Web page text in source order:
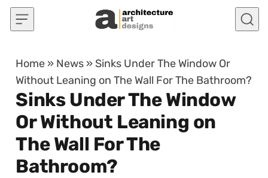
Skip to content
Home » News » Sinks Under The Window Or
Without Leaning on The Wall For The Bathroom?
Sinks Under The Window
Or Without Leaning on
The Wall For The
Bathroom?